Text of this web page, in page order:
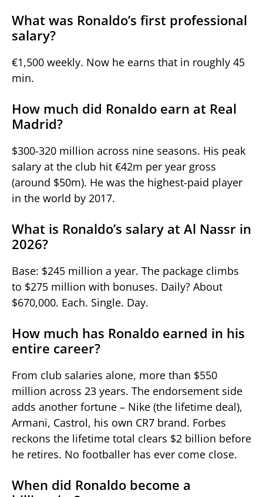
What was Ronaldo’s first professional
salary?
€1,500 weekly. Now he earns that in roughly 45
min.
How much did Ronaldo earn at Real
Madrid?
$300-320 million across nine seasons. His peak
salary at the club hit €42m per year gross
(around $50m). He was the highest-paid player
in the world by 2017.
What is Ronaldo’s salary at Al Nassr in
2026?
Base: $245 million a year. The package climbs
to $275 million with bonuses. Daily? About
$670,000. Each. Single. Day.
How much has Ronaldo earned in his
entire career?
From club salaries alone, more than $550
million across 23 years. The endorsement side
adds another fortune – Nike (the lifetime deal),
Armani, Castrol, his own CR7 brand. Forbes
reckons the lifetime total clears $2 billion before
he retires. No footballer has ever come close.
When did Ronaldo become a